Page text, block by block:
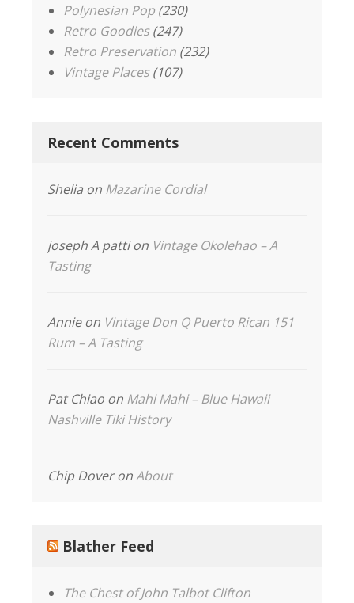
Polynesian Pop (230)
Retro Goodies(247)
Retro Preservation (232)
Vintage Places(107)
Recent Comments
Shelia on Mazarine Cordial
joseph A pattion Vintage Okolehao – A
Tasting
Annieon Vintage Don Q Puerto Rican 151
Rum – A Tasting
Pat Chiao on Mahi Mahi – Blue Hawaii
Nashville Tiki History
Chip DoveronAbout
Blather Feed
The Chest of John Talbot Clifton